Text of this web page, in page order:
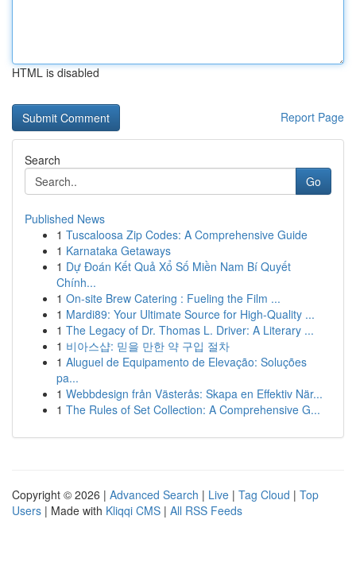
HTML is disabled
Report Page
Search
Go
Published News
1 Tuscaloosa Zip Codes: A Comprehensive Guide
1 Karnataka Getaways
1 Dự Đoán Kết Quả Xổ Số Miền Nam Bí Quyết
Chính...
1 On-site Brew Catering : Fueling the Film ...
1 Mardi89: Your Ultimate Source for High-Quality ...
1 The Legacy of Dr. Thomas L. Driver: A Literary ...
1 비아스샵: 믿을 만한 약 구입 절차
1 Aluguel de Equipamento de Elevação: Soluções
pa...
1 Webbdesign från Västerås: Skapa en Effektiv När...
1 The Rules of Set Collection: A Comprehensive G...
Copyright © 2026 | Advanced Search | Live | Tag Cloud | Top
Users | Made with Kliqqi CMS | All RSS Feeds